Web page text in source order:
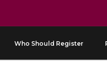
Who Should Register